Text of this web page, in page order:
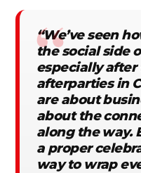
“We’ve seen
the social side
especially after
afterparties in
are about
about the
along the way.
a proper
way to wrap